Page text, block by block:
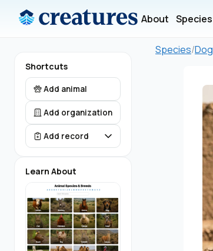
About Species
Shortcuts
Add animal
Add organization
Add record
Learn About
Species/Dog